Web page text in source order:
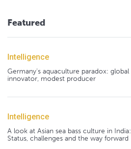
Featured
Intelligence
Germany's aquaculture paradox: global
innovator, modest producer
Intelligence
A look at Asian sea bass culture in India:
Status, challenges and the way forward